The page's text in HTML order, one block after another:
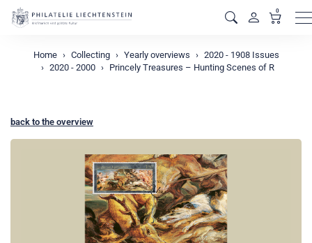
0
Home Collecting Yearly overviews
2020 - 1908 Issues
2020 - 2000
Princely Treasures – Hunting Scenes of R
back to the overview